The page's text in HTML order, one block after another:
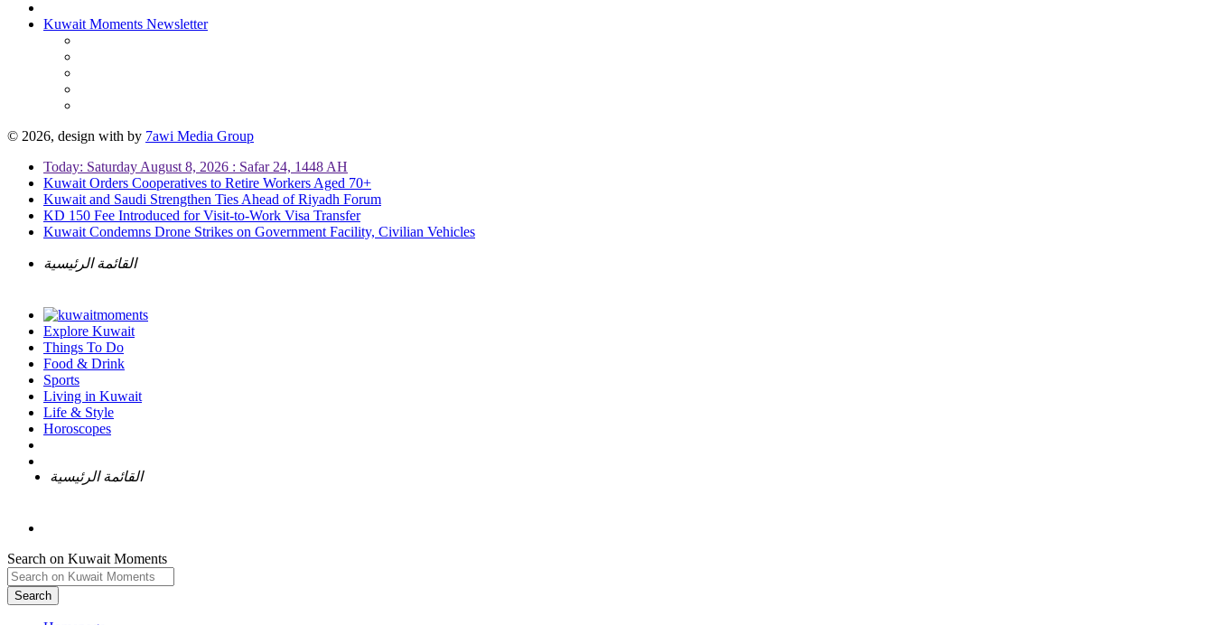
Kuwait Moments Newsletter
© 2026, design with by 7awi Media Group
Today: Saturday August 8, 2026 : Safar 24, 1448 AH
Kuwait Orders Cooperatives to Retire Workers Aged 70+
Kuwait and Saudi Strengthen Ties Ahead of Riyadh Forum
KD 150 Fee Introduced for Visit-to-Work Visa Transfer
Kuwait Condemns Drone Strikes on Government Facility, Civilian Vehicles
القائمة الرئيسية
Explore Kuwait
Things To Do
Food & Drink
Sports
Living in Kuwait
Life & Style
Horoscopes
القائمة الرئيسية
Search on Kuwait Moments
Search